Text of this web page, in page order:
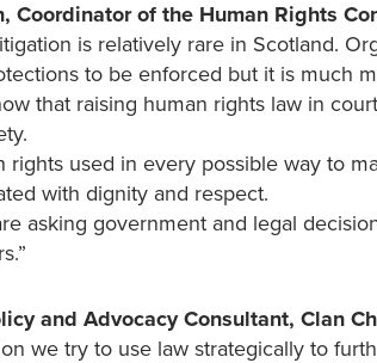
Coordinator of the Human Rights
is relatively rare in Scotland.
to be enforced but it is much
that raising human rights law in
rights used in every possible way to
with dignity and respect.
asking government and legal
and Advocacy Consultant, Clan
we try to use law strategically to